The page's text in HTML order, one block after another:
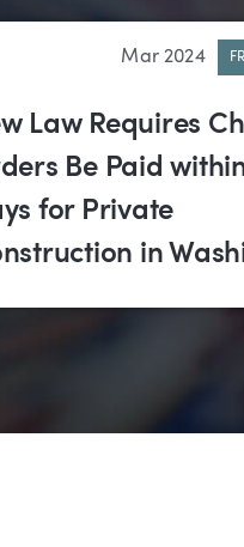
Mar 2024
Law Requires
Be Paid
for Private
in